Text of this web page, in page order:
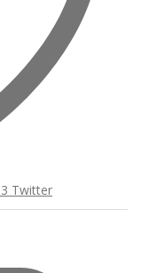
3 Twitter